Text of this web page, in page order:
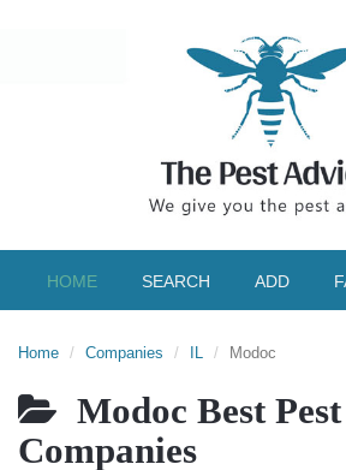
HOME SEARCH ADD
Home Companies IL Modoc
Modoc Best
Companies